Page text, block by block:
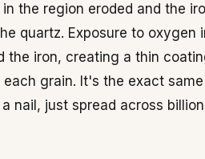
the region eroded and the
quartz. Exposure to oxygen
the iron, creating a thin
each grain. It's the exact same
nail, just spread across